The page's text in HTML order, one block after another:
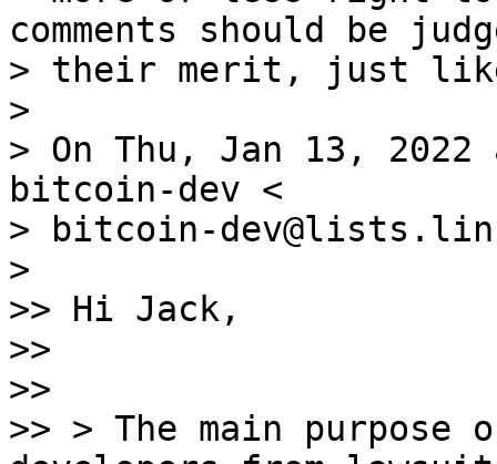
comments should be
> their merit, just like
>
> On Thu, Jan 13,
bitcoin-dev <
> bitcoin-
>
>> Hi Jack,
>>
>>
>> > The main